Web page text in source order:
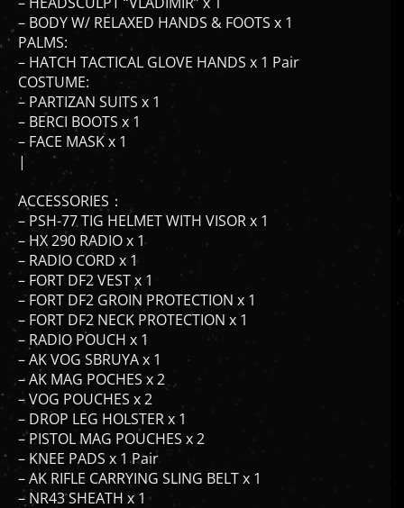
PALMS:
– HATCH TACTICAL GLOVE HANDS x 1 Pair
COSTUME:
– PARTIZAN SUITS x 1
– BERCI BOOTS x 1
– FACE MASK x 1
|
ACCESSORIES：
– PSH-77 TIG HELMET WITH VISOR x 1
– HX 290 RADIO x 1
– RADIO CORD x 1
– FORT DF2 VEST x 1
– FORT DF2 GROIN PROTECTION x 1
– FORT DF2 NECK PROTECTION x 1
– RADIO POUCH x 1
– AK VOG SBRUYA x 1
– AK MAG POCHES x 2
– VOG POUCHES x 2
– DROP LEG HOLSTER x 1
– PISTOL MAG POUCHES x 2
– KNEE PADS x 1 Pair
– AK RIFLE CARRYING SLING BELT x 1
– NR43 SHEATH x 1
– SHIRT x 1